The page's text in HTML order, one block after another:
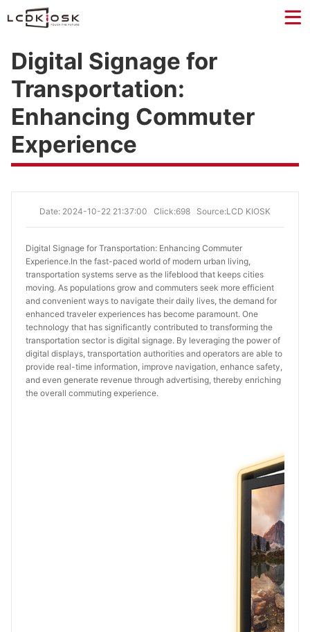
Digital Signage for
Transportation:
Enhancing Commuter
Experience
Date: 2024-10-22 21:37:00 Click:698 Source:LCD KIOSK
Digital Signage for Transportation: Enhancing Commuter
Experience.In the fast-paced world of modern urban living,
transportation systems serve as the lifeblood that keeps cities
moving. As populations grow and commuters seek more efficient
and convenient ways to navigate their daily lives, the demand for
enhanced traveler experiences has become paramount. One
technology that has significantly contributed to transforming the
transportation sector is digital signage. By leveraging the power of
digital displays, transportation authorities and operators are able to
provide real-time information, improve navigation, enhance safety,
and even generate revenue through advertising, thereby enriching
the overall commuting experience.